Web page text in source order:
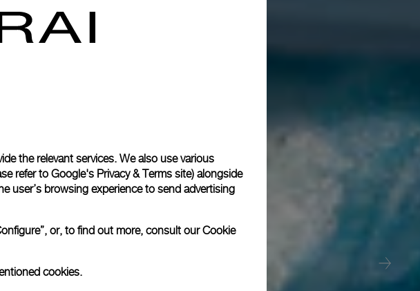
the relevant services. We also use various
refer to Google's Privacy & Terms site) alongside
user’s browsing experience to send advertising
or, to find out more, consult ourCookie
cookies.